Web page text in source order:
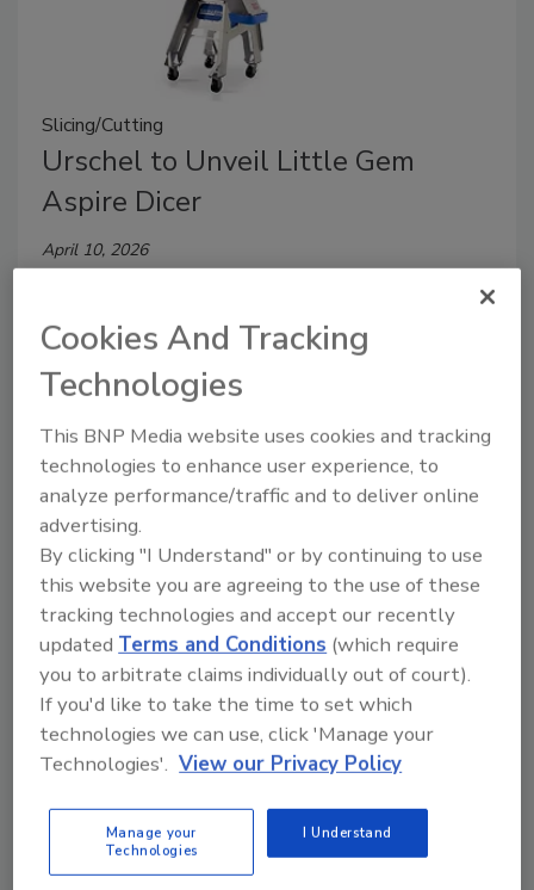
Slicing/Cutting
Urschel to Unveil Little Gem
Aspire Dicer
April 10, 2026
can produce cuts including slices from 2 mm to 10
mm, strips and dices up to 20 mm.
Bulk Processing
Hapman Highlights PosiPortion
Feeding System
Developed to meet both gravimetric and volumetric
weighing needs, the PosiPortion feeder brings
Cookies And Tracking
Technologies
This BNP Media website uses cookies and tracking
technologies to enhance user experience, to
analyze performance/traffic and to deliver online
advertising.
By clicking "I Understand" or by continuing to use
this website you are agreeing to the use of these
tracking technologies and accept our recently
updated Terms and Conditions (which require
you to arbitrate claims individually out of court).
If you'd like to take the time to set which
technologies we can use, click 'Manage your
Technologies'. View our Privacy Policy
Manage your
Technologies
I Understand